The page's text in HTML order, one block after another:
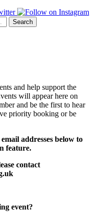
Search
and help support the
will appear here on
and be the first to hear
priority booking or be
addresses below to
feature.
contact
event?